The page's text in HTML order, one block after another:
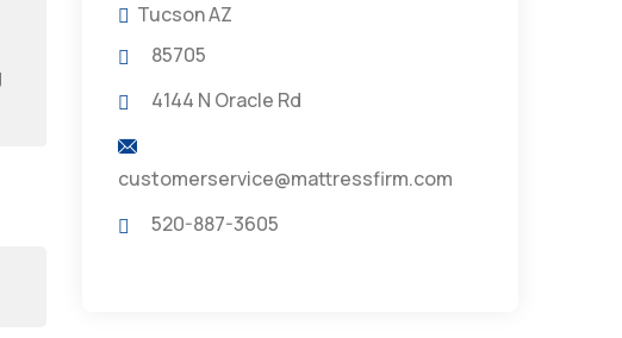
Tucson AZ
85705
4144 N Oracle Rd
customerservice@mattressfirm.com
520-887-3605